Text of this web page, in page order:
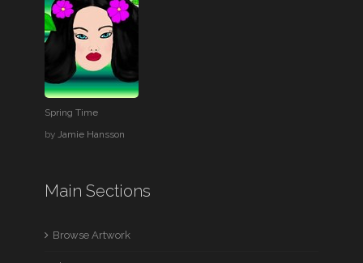
Spring Time
by Jamie Hansson
Main Sections
Browse Artwork